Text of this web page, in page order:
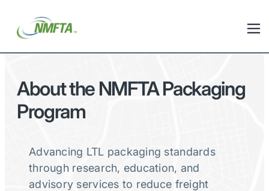
About the NMFTA Packaging
Program
Advancing LTL packaging standards
through research, education, and
advisory services to reduce freight